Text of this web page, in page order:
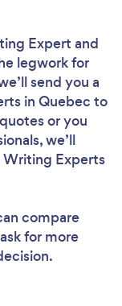
Expert and
legwork for
send you a
in Quebec to
or you
we’ll
Experts
compare
for more